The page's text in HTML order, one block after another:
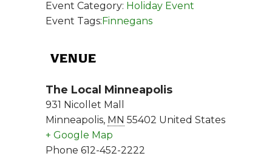
Event Category: Holiday Event
Event Tags: Finnegans
VENUE
The Local Minneapolis
931 Nicollet Mall
Minneapolis, MN 55402 United States
+ Google Map
Phone 612-452-2222